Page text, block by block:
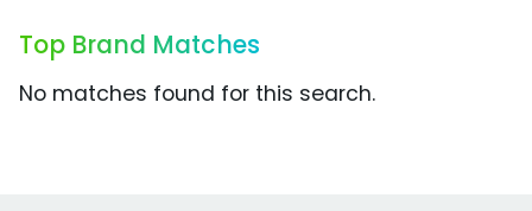
Top Brand Matches
No matches found for this search.